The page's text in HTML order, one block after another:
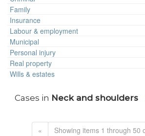
Family
Insurance
Labour & employment
Municipal
Personal injury
Real property
Wills & estates
Cases in Neck and shoulders
« Showing items 1 through 50